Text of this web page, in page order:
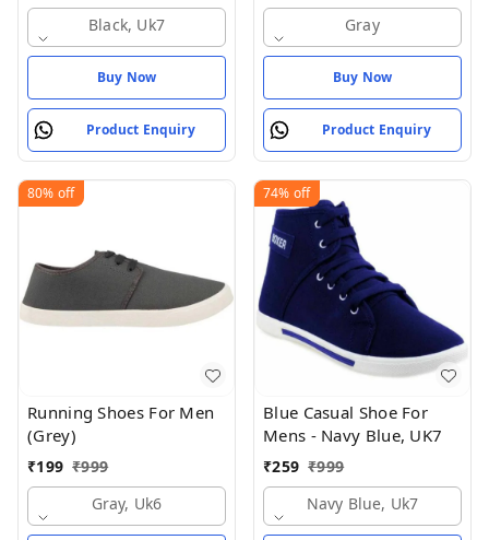
Black, Uk7
Buy Now
Product Enquiry
Gray
Buy Now
Product Enquiry
80% off
Running Shoes For Men
(Grey)
₹199 ₹999
Gray, Uk6
74% off
Blue Casual Shoe For
Mens - Navy Blue, UK7
₹259 ₹999
Navy Blue, Uk7